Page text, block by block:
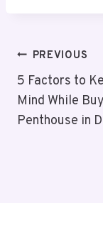
PostPREVIOUS
5 Factors to
Mind While
Penthouse in